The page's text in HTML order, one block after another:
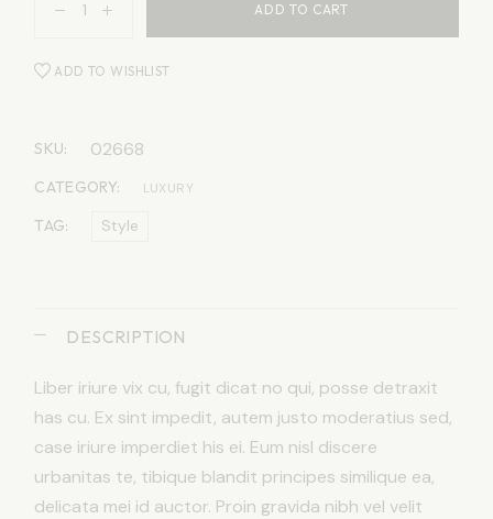
ADD TO CART
ADD TO WISHLIST
SKU: 02668
CATEGORY: LUXURY
TAG: Style
DESCRIPTION
Liber iriure vix cu, fugit dicat no qui, posse detraxit
has cu. Ex sint impedit, autem justo moderatius sed,
case iriure imperdiet his ei. Eum nisl discere
urbanitas te, tibique blandit principes similique ea,
delicata mei id auctor. Proin gravida nibh vel velit